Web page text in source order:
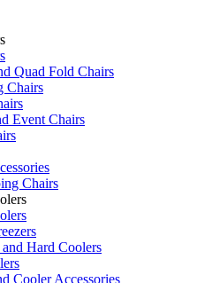
Quad Fold Chairs
Chairs
Event Chairs
Chairs
Hard Coolers
Cooler Accessories